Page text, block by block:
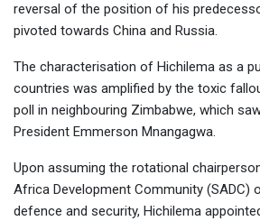
reversal of the position of his
pivoted towards China and Russia.
The characterisation of Hichilema as a
countries was amplified by the toxic
poll in neighbouring Zimbabwe, which
President Emmerson Mnangagwa.
Upon assuming the rotational
Africa Development Community (SADC)
defence and security, Hichilema